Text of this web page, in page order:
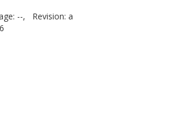
--,
Revision: a